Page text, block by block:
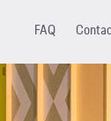
FAQ